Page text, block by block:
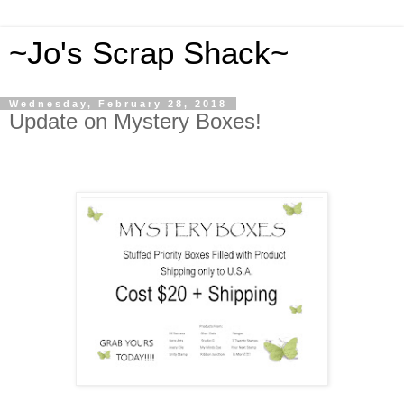
~Jo's Scrap Shack~
Wednesday, February 28, 2018
Update on Mystery Boxes!